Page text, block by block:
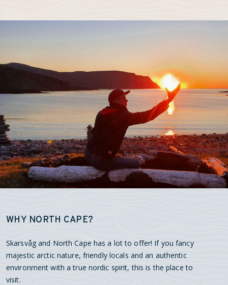
WHY NORTH CAPE?
Skarsvåg and North Cape has a lot to offer! If you fancy
majestic arctic nature, friendly locals and an authentic
environment with a true nordic spirit, this is the place to
visit.